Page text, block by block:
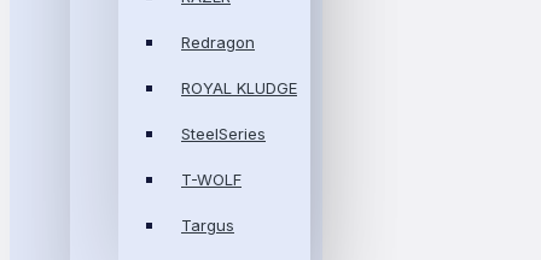
Redragon
ROYAL KLUDGE
SteelSeries
T-WOLF
Targus